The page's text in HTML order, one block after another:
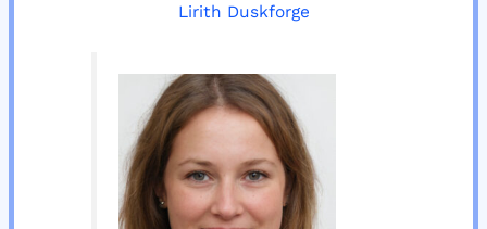
Lirith Duskforge